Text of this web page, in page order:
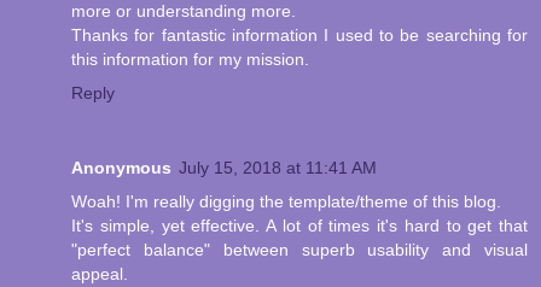
more or understanding more.
Thanks for fantastic information I used to be searching for
this information for my mission.
Reply
Anonymous July 15, 2018 at 11:41 AM
Woah! I'm really digging the template/theme of this blog.
It's simple, yet effective. A lot of times it's hard to get that
"perfect balance" between superb usability and visual
appeal.